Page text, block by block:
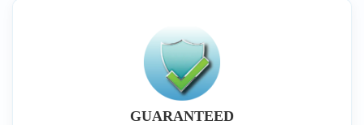
GUARANTEED